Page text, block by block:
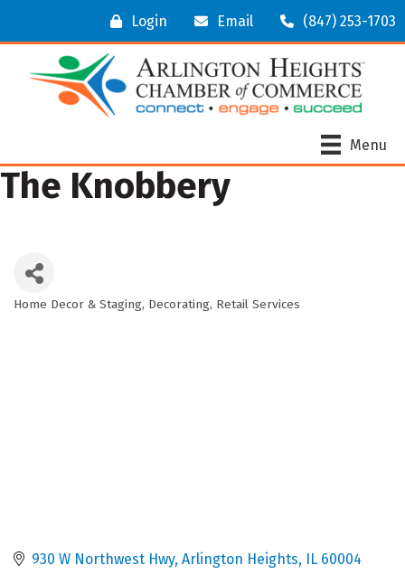
Login Email (847) 253-1703
Menu
The Knobbery
Home Decor & Staging Decorating Retail Services
930 W Northwest Hwy Arlington Heights IL 60004